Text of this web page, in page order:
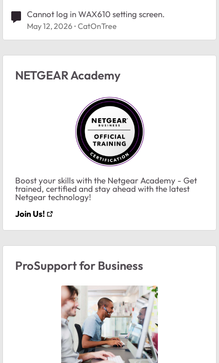
Cannot log in WAX610 setting screen.
May 12, 2026 CatOnTree
NETGEAR Academy
Boost your skills with the Netgear Academy - Get
trained, certified and stay ahead with the latest
Netgear technology!
Join Us!
ProSupport for Business